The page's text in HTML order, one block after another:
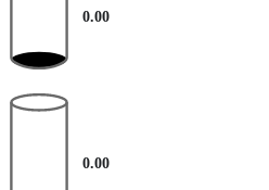
0.00
0.00